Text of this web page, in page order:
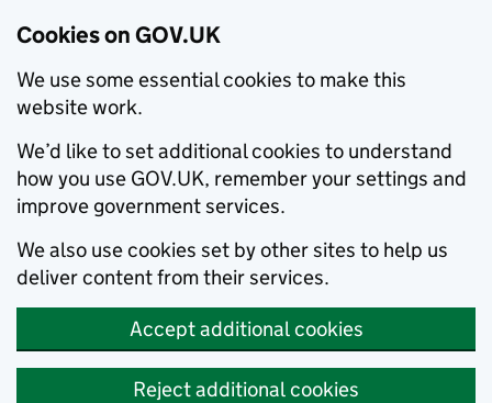
Cookies on GOV.UK
We use some essential cookies to make this
website work.
We’d like to set additional cookies to understand
how you use GOV.UK, remember your settings and
improve government services.
We also use cookies set by other sites to help us
deliver content from their services.
Accept additional cookies
Reject additional cookies